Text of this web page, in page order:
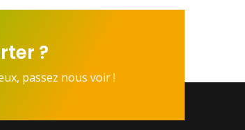
?
passez nous voir !